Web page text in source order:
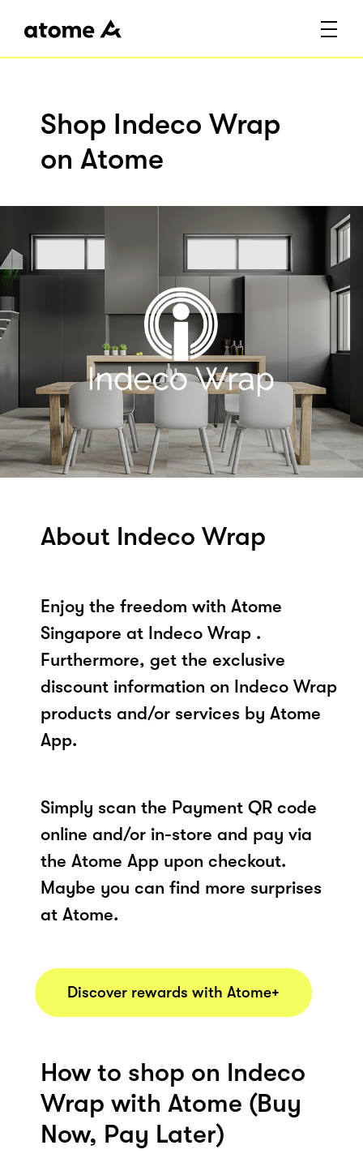
Shop Indeco Wrap
on Atome
About Indeco Wrap
Enjoy the freedom with Atome
Singapore at Indeco Wrap .
Furthermore, get the exclusive
discount information on Indeco Wrap
products and/or services by Atome
App.
Simply scan the Payment QR code
online and/or in-store and pay via
the Atome App upon checkout.
Maybe you can find more surprises
at Atome.
Discover rewards with Atome+
How to shop on Indeco
Wrap with Atome (Buy
Now, Pay Later)